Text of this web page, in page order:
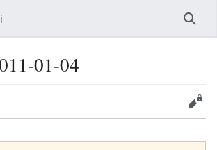
01-04
Edit